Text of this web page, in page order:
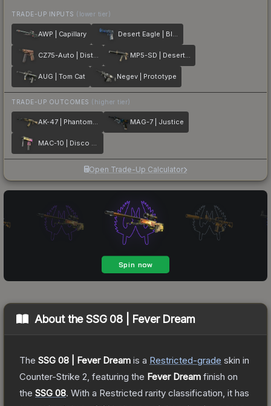
TRADE-UP INPUTS (lower tier)
AWP | Capillary Desert Eagle | Blue Ply
CZ75-Auto | Distressed MP5-SD | Desert Strike
AUG | Tom Cat Negev | Prototype
TRADE-UP OUTCOMES (higher tier)
AK-47 | Phantom Disruptor MAG-7 | Justice
MAC-10 | Disco Tech
Open Trade-Up Calculator
About theSSG 08 | Fever Dream
The SSG 08 | Fever Dream is a Restricted-grade skin in
Counter-Strike 2 , featuring the Fever Dream finish on
the SSG 08. With a Restricted rarity classification, it has